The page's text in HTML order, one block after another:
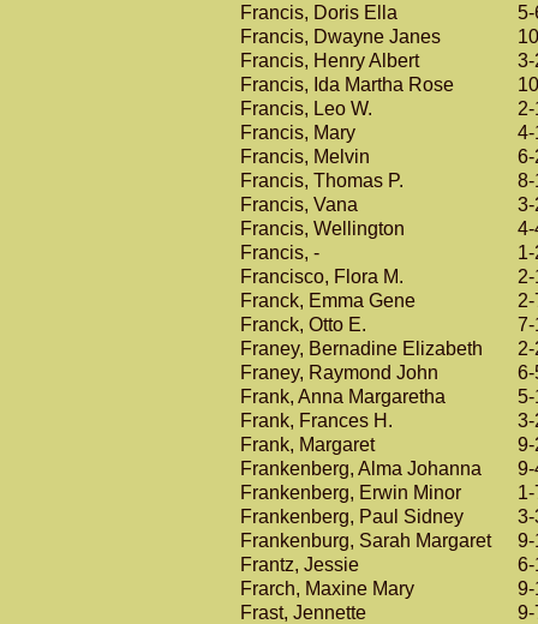
Francis, Doris Ella
5-
Francis, Dwayne Janes
Francis, Henry Albert
3-
Francis, Ida Martha Rose
Francis, Leo W.
Francis, Mary
4-
Francis, Melvin
6-
Francis, Thomas P.
8-
Francis, Vana
3-
Francis, Wellington
4-
Francis, -
Francisco, Flora M.
Franck, Emma Gene
Franck, Otto E.
7-
Franey, Bernadine Elizabeth
Franey, Raymond John
6-
Frank, Anna Margaretha
5-
Frank, Frances H.
3-
Frank, Margaret
9-
Frankenberg, Alma Johanna
9-
Frankenberg, Erwin Minor
Frankenberg, Paul Sidney
3-
Frankenburg, Sarah Margaret
9-
Frantz, Jessie
6-
Frarch, Maxine Mary
9-
Frast, Jennette
9-